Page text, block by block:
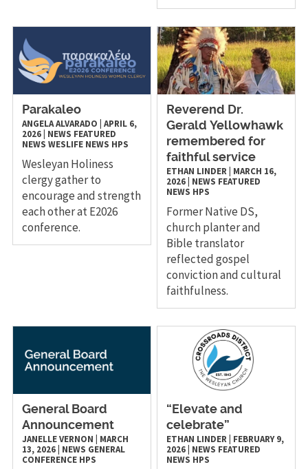
Parakaleo
ANGELA ALVARADO APRIL 6,
2026| NEWS FEATURED
NEWS WESLIFE NEWS HPS
Wesleyan Holiness
clergy gather to
encourage and strength
each other at E2026
conference.
Reverend Dr.
Gerald Yellowhawk
remembered for
faithful service
ETHAN LINDER MARCH 16,
2026 NEWS FEATURED
NEWS HPS
Former Native DS,
church planter and
Bible translator
reflected gospel
conviction and cultural
faithfulness.
General Board
Announcement
JANELLE VERNON
MARCH
13, 2026| NEWS GENERAL
CONFERENCE HPS
“Elevate and
celebrate”
ETHAN LINDER FEBRUARY 9,
2026 NEWS FEATURED
NEWS HPS